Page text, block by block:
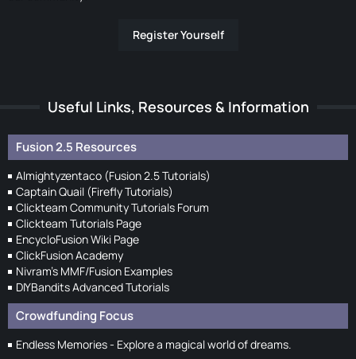
Register Yourself
Useful Links, Resources & Information
Fusion 2.5 Resources
Almightyzentaco (Fusion 2.5 Tutorials)
Captain Quail (Firefly Tutorials)
Clickteam Community Tutorials Forum
Clickteam Tutorials Page
EncycloFusion Wiki Page
ClickFusion Academy
Nivram's MMF/Fusion Examples
DIYBandits Advanced Tutorials
Crowdfunding Focus
Endless Memories - Explore a magical world of dreams.